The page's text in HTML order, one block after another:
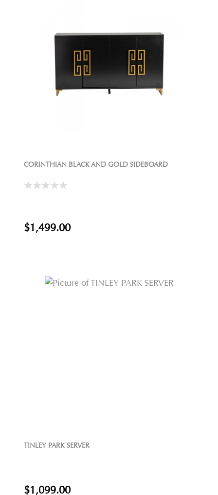
CORINTHIAN BLACK AND GOLD SIDEBOARD
$1,499.00
TINLEY PARK SERVER
$1,099.00